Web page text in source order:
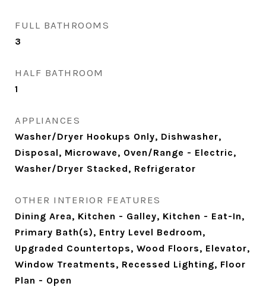
FULL BATHROOMS
3
HALF BATHROOM
1
APPLIANCES
Washer/Dryer Hookups Only, Dishwasher,
Disposal, Microwave, Oven/Range - Electric,
Washer/Dryer Stacked, Refrigerator
OTHER INTERIOR FEATURES
Dining Area, Kitchen - Galley, Kitchen - Eat-In,
Primary Bath(s), Entry Level Bedroom,
Upgraded Countertops, Wood Floors, Elevator,
Window Treatments, Recessed Lighting, Floor
Plan - Open